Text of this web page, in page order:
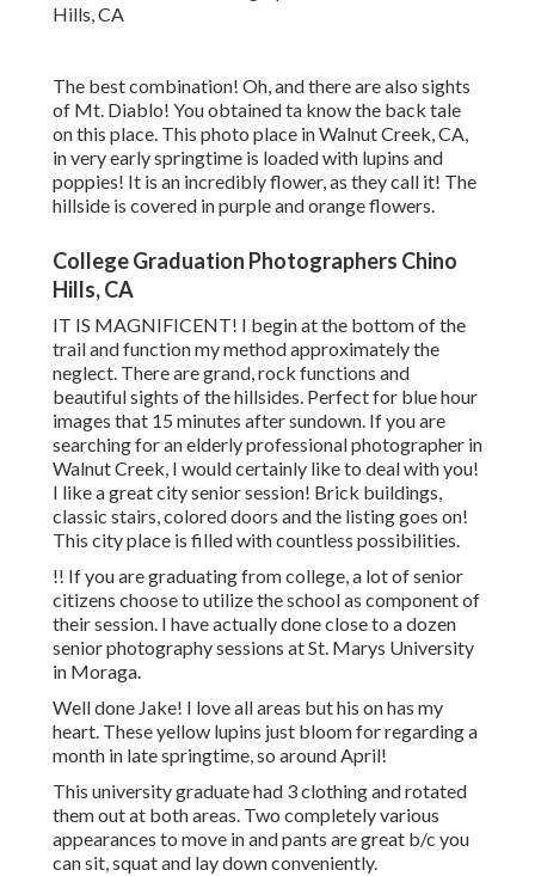
The best combination! Oh, and there are also sights
of Mt. Diablo! You obtained ta know the back tale
on this place. This photo place in Walnut Creek, CA,
in very early springtime is loaded with lupins and
poppies! It is an incredibly flower, as they call it! The
hillside is covered in purple and orange flowers.
College Graduation Photographers Chino
Hills, CA
IT IS MAGNIFICENT! I begin at the bottom of the
trail and function my method approximately the
neglect. There are grand, rock functions and
beautiful sights of the hillsides. Perfect for blue hour
images that 15 minutes after sundown. If you are
searching for an elderly professional photographer in
Walnut Creek, I would certainly like to deal with you!
I like a great city senior session! Brick buildings,
classic stairs, colored doors and the listing goes on!
This city place is filled with countless possibilities.
!! If you are graduating from college, a lot of senior
citizens choose to utilize the school as component of
their session. I have actually done close to a dozen
senior photography sessions at St. Marys University
in Moraga.
Well done Jake! I love all areas but his on has my
heart. These yellow lupins just bloom for regarding a
month in late springtime, so around April!
This university graduate had 3 clothing and rotated
them out at both areas. Two completely various
appearances to move in and pants are great b/c you
can sit, squat and lay down conveniently.